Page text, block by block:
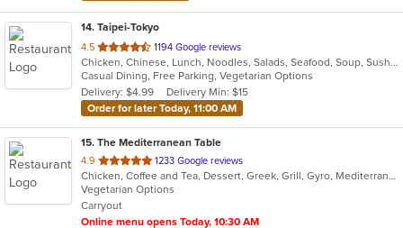
14. Taipei-Tokyo
4.5 out
of
5
stars.
1194 Google reviews
Chicken, Chinese, Lunch, Noodles, Salads, Seafood, Soup, Sushi, Wings
Casual Dining, Free Parking, Vegetarian Options
Delivery: $4.99
Delivery Min: $15
Order for later Today, 11:00 AM
15. The Mediterranean Table
4.9 out
of
5
stars.
1233 Google reviews
Chicken, Coffee and Tea, Dessert, Greek, Grill, Gyro, Mediterranean, Salads, Seafood, Soup, Vegetarian, Wraps
Vegetarian Options
Carryout
Online menu opens Today, 10:30 AM